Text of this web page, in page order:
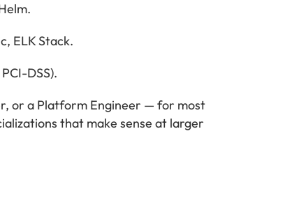
ELK Stack.
DSS).
or a Platform Engineer — for most
that make sense at larger